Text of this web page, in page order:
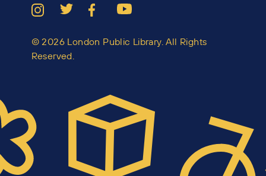
© 2026 London Public Library. All Rights
Reserved.